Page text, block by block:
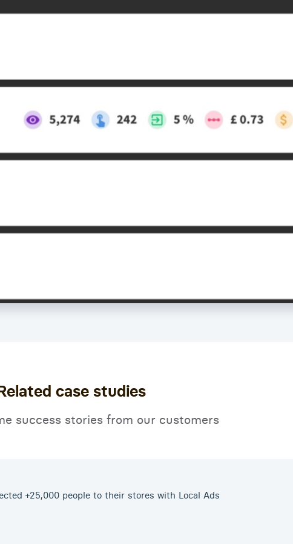
case studies
success stories from our customers
+25,000 people to their stores with Local Ads